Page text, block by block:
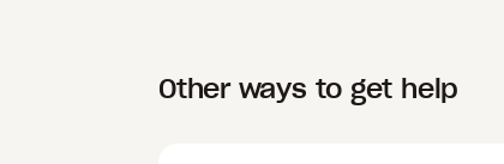
Other ways to get help